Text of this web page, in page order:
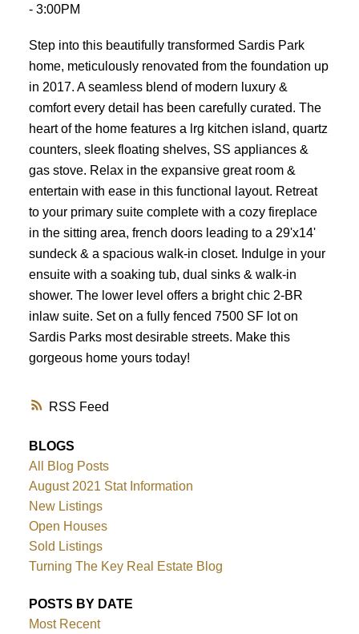
RSS
- 3:00PM
Step into this beautifully transformed Sardis Park
home, meticulously renovated from the foundation up
in 2017. A seamless blend of modern luxury &
comfort every detail has been carefully curated. The
heart of the home features a lrg kitchen island, quartz
counters, sleek floating shelves, SS appliances &
gas stove. Relax in the expansive great room &
entertain with ease in this functional layout. Retreat
to your primary suite complete with a cozy fireplace
in the sitting area, french doors leading to a 29'x14'
sundeck & a spacious walk-in closet. Indulge in your
ensuite with a soaking tub, dual sinks & walk-in
shower. The lower level offers a bright chic 2-BR
inlaw suite. Set on a fully fenced 7500 SF lot on
Sardis Parks most desirable streets. Make this
gorgeous home yours today!
BLOGS
All Blog Posts
August 2021 Stat Information
New Listings
Open Houses
Sold Listings
Turning The Key Real Estate Blog
POSTS BY DATE
Most Recent